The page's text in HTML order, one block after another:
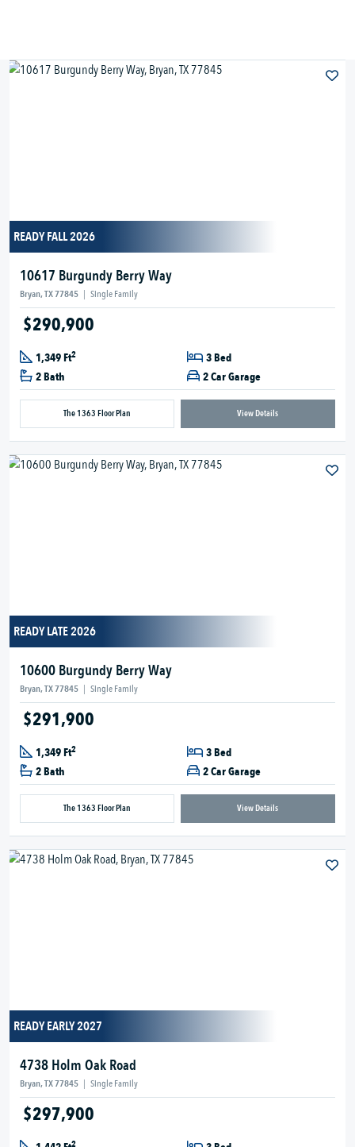
READY FALL 2026
10617 Burgundy Berry Way
Bryan, TX 77845 | Single Family
$290,900
1,349 Ft2
3 Bed
2 Bath
2 Car Garage
The 1363 Floor Plan View Details
READY LATE 2026
10600 Burgundy Berry Way
Bryan, TX 77845 | Single Family
$291,900
1,349 Ft2
3 Bed
2 Bath
2 Car Garage
The 1363 Floor Plan View Details
READY EARLY 2027
4738 Holm Oak Road
Bryan, TX 77845 | Single Family
$297,900
2